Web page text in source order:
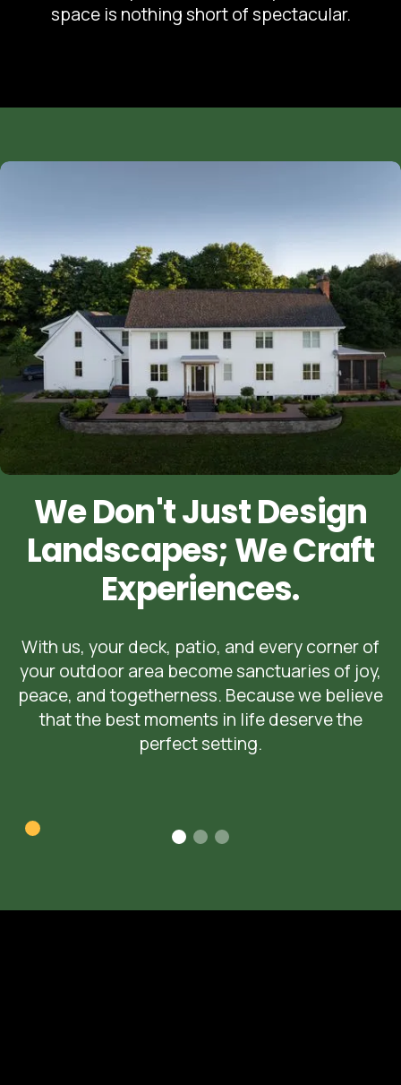
space is nothing short of spectacular.
We Don't Just Design
Landscapes; We Craft
Experiences.
With us, your deck, patio, and every corner of
your outdoor area become sanctuaries of joy,
peace, and togetherness. Because we believe
that the best moments in life deserve the
perfect setting.